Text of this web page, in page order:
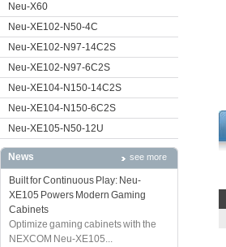
Neu-X60
Neu-XE102-N50-4C
Neu-XE102-N97-14C2S
Neu-XE102-N97-6C2S
Neu-XE104-N150-14C2S
Neu-XE104-N150-6C2S
Neu-XE105-N50-12U
News see more
Built for Continuous Play: Neu-
XE105 Powers Modern Gaming
Cabinets
Optimize gaming cabinets with the
NEXCOM Neu-XE105...